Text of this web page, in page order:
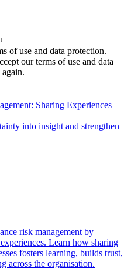
of use and data protection.
our terms of use and data
Sharing Experiences
into insight and strengthen
risk management by
Learn how sharing
fosters learning, builds trust,
across the organisation.